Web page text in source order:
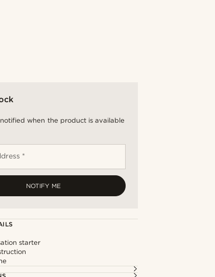
when the product is available
*
NOTIFY ME
starter